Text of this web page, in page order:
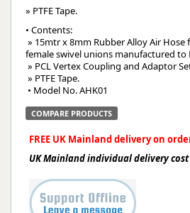
» PTFE Tape.
• Contents:
female swivel unions manufactured to
» PCL Vertex Coupling and Adaptor
» PTFE Tape.
• Model No. AHK01
COMPARE PRODUCTS
FREE UK Mainland delivery on
UK Mainland individual delivery cost